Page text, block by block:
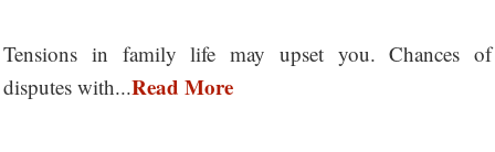
Tensions in family life may upset you. Chances of
disputes with...Read More